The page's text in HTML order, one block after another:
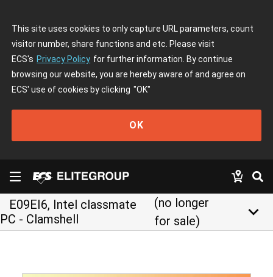
This site uses cookies to only capture URL parameters, count
visitor number, share functions and etc. Please visit
ECS's Privacy Policy for further information. By continue
browsing our website, you are hereby aware of and agree on
ECS' use of cookies by clicking "OK"
OK
E09EI6, Intel classmate
PC - Clamshell
(no longer
for sale)
keyboard_arrow_down